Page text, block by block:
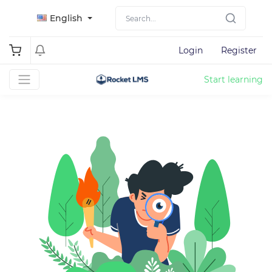
English
Login Register
Start learning